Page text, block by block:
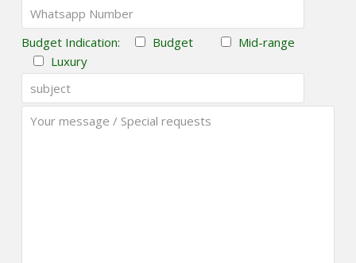
Budget Indication: Budget
Mid-range
Luxury